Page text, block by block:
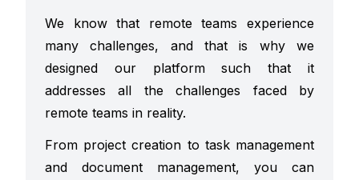
We know that remote teams experience
many challenges, and that is why we
designed our platform such that it
addresses all the challenges faced by
remote teams in reality.
From project creation to task management
and document management, you can